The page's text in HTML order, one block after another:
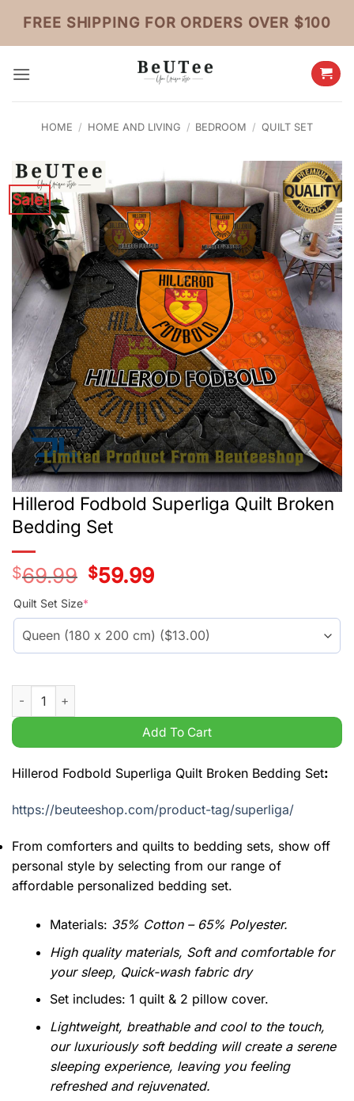
content
FREE SHIPPING FOR ORDERS OVER $100
HOME / HOME AND LIVING / BEDROOM / QUILT SET
Sale!
Hillerod Fodbold Superliga Quilt Broken
Bedding Set
$69.99
Original
price
was:
$59.99Current
price
Quilt Set Size*
Hillerod Fodbold Superliga Quilt Broken Bedding Set quantity
Add To Cart
Hillerod Fodbold Superliga Quilt Broken Bedding Set:
https://beuteeshop.com/product-tag/superliga/
From comforters and quilts to bedding sets, show off
personal style by selecting from our range of
affordable personalized bedding set.
Materials: 35% Cotton – 65% Polyester.
High quality materials, Soft and comfortable for
your sleep, Quick-wash fabric dry
Set includes: 1 quilt & 2 pillow cover.
Lightweight, breathable and cool to the touch,
our luxuriously soft bedding will create a serene
sleeping experience, leaving you feeling
refreshed and rejuvenated.